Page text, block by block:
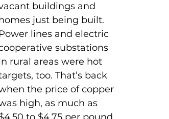
buildings and
just being built.
Power lines and electric
substations
rural areas were hot
too. That’s back
the price of copper
high, as much as